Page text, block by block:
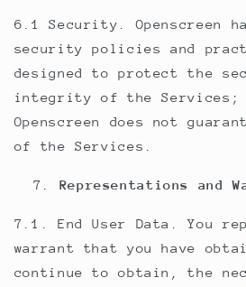
6.1 Security. Openscreen
security policies and
designed to protect the
integrity of the Services;
Openscreen does not
of the Services.
Representations and
7.1. End User Data. You
warrant that you have
continue to obtain, the